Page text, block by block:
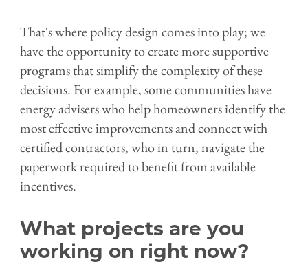
That's where policy design comes into play; we
have the opportunity to create more supportive
programs that simplify the complexity of these
decisions. For example, some communities have
energy advisers who help homeowners identify the
most effective improvements and connect with
certified contractors, who in turn, navigate the
paperwork required to benefit from available
incentives.
What projects are you
working on right now?